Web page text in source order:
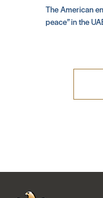
The American
peace” in the